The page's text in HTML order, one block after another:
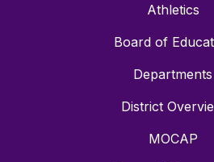
Athletics
Board of
Departments
District
MOCAP